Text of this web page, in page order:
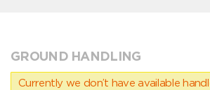
GROUND HANDLING
Currently we don’t have available